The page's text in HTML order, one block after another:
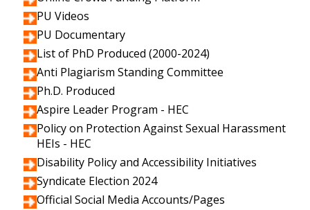
PU Videos
PU Documentary
List of PhD Produced (2000-2024)
Anti Plagiarism Standing Committee
Ph.D. Produced
Aspire Leader Program - HEC
Policy on Protection Against Sexual Harassment
HEIs - HEC
Disability Policy and Accessibility Initiatives
Syndicate Election 2024
Official Social Media Accounts/Pages